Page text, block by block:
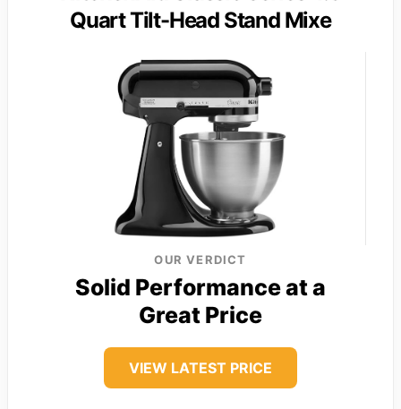
Quart Tilt-Head Stand Mixe
OUR VERDICT
Solid Performance at a
Great Price
VIEW LATEST PRICE